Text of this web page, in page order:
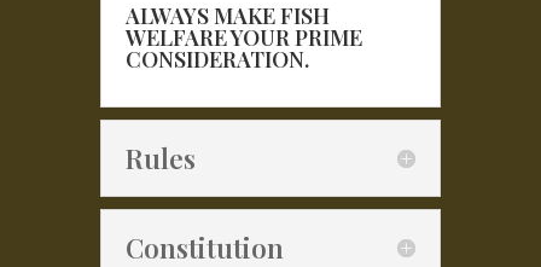
ALWAYS MAKE FISH
WELFARE YOUR PRIME
CONSIDERATION.
Rules
Constitution